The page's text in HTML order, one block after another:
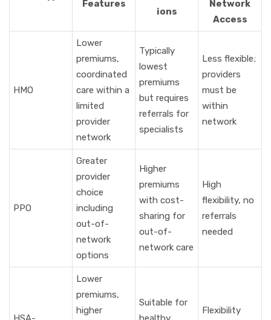
Features
ions
Network
Access
HMO
Lower
premiums,
coordinated
care within a
limited
provider
network
Typically
lowest
premiums
but requires
referrals for
specialists
Less flexible;
providers
must be
within
network
PPO
Greater
provider
choice
including
out-of-
network
options
Higher
premiums
with cost-
sharing for
out-of-
network care
High
flexibility, no
referrals
needed
Lower
premiums,
higher
Suitable for
Flexibility